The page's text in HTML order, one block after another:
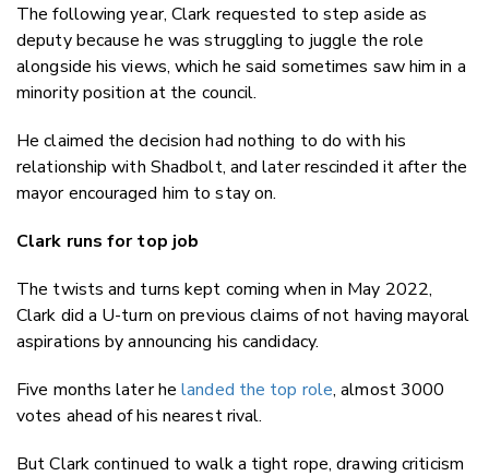
The following year, Clark requested to step aside as
deputy because he was struggling to juggle the role
alongside his views, which he said sometimes saw him in a
minority position at the council.
He claimed the decision had nothing to do with his
relationship with Shadbolt, and later rescinded it after the
mayor encouraged him to stay on.
Clark runs for top job
The twists and turns kept coming when in May 2022,
Clark did a U-turn on previous claims of not having mayoral
aspirations by announcing his candidacy.
Five months later helanded the top role, almost 3000
votes ahead of his nearest rival.
But Clark continued to walk a tight rope, drawing criticism